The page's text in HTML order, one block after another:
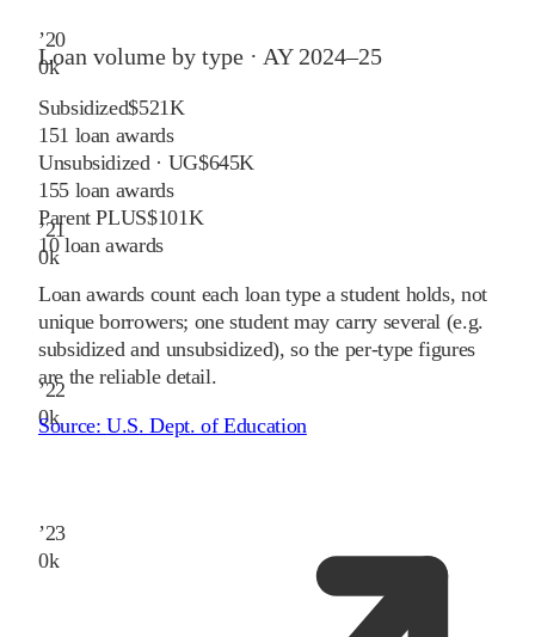
’20
0k
’21
0k
’22
0k
’23
0k
Loan volume by type · AY 2024–25
Subsidized$521K
151 loan awards
Unsubsidized · UG$645K
155loan awards
Parent PLUS$101K
10loan awards
Loan awards count each loan type a student holds, not
unique borrowers; one student may carry several (e.g.
subsidized and unsubsidized), so the per-type figures
are the reliable detail.
Source:U.S. Dept. of Education